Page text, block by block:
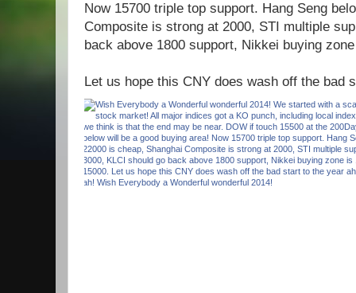
Now 15700 triple top support. Hang Seng
Composite is strong at 2000, STI multiple
back above 1800 support, Nikkei buying
Let us hope this CNY does wash off the bad